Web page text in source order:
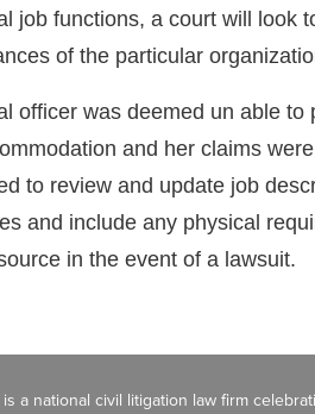
job functions, a court will look
of the particular
officer was deemed un able
and her claims
to review and update job
and include any physical
in the event of a lawsuit.
a national civil litigation law firm